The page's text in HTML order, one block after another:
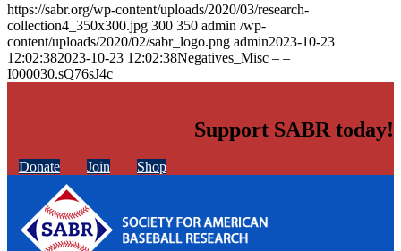
https://sabr.org/wp-content/uploads/2020/03/research-
collection4_350x300.jpg 300 350 admin /wp-
content/uploads/2020/02/sabr_logo.png admin2023-10-23
12:02:382023-10-23 12:02:38Negatives_Misc – –
I000030.sQ76sJ4c
Support SABR today!
Donate Join Shop